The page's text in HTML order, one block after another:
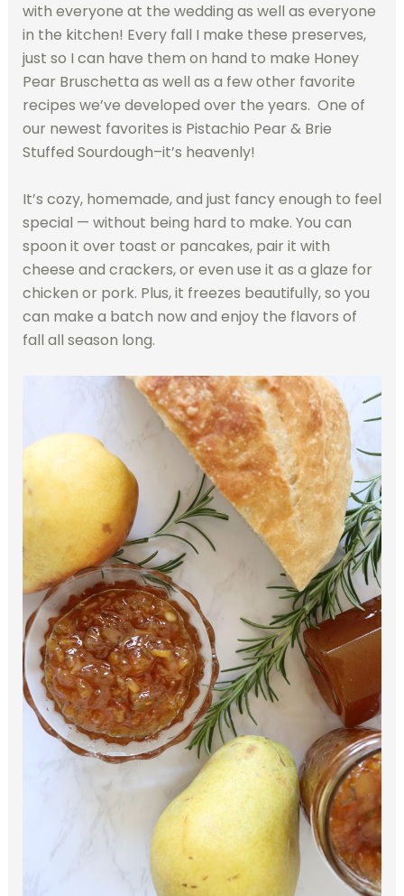
with everyone at the wedding as well as everyone
in the kitchen! Every fall I make these preserves,
just so I can have them on hand to make Honey
Pear Bruschetta as well as a few other favorite
recipes we’ve developed over the years. One of
our newest favorites is Pistachio Pear & Brie
Stuffed Sourdough–it’s heavenly!
It’s cozy, homemade, and just fancy enough to feel
special — without being hard to make. You can
spoon it over toast or pancakes, pair it with
cheese and crackers, or even use it as a glaze for
chicken or pork. Plus, it freezes beautifully, so you
can make a batch now and enjoy the flavors of
fall all season long.